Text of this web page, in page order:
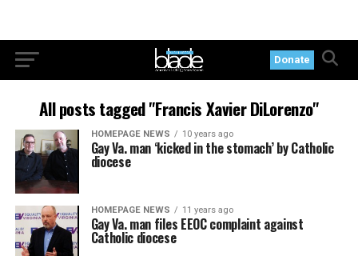
Donate
All posts tagged "Francis Xavier DiLorenzo"
HOMEPAGE NEWS 10 years ago
Gay Va. man ‘kicked in the stomach’ by Catholic
diocese
HOMEPAGE NEWS 11 years ago
Gay Va. man files EEOC complaint against
Catholic diocese